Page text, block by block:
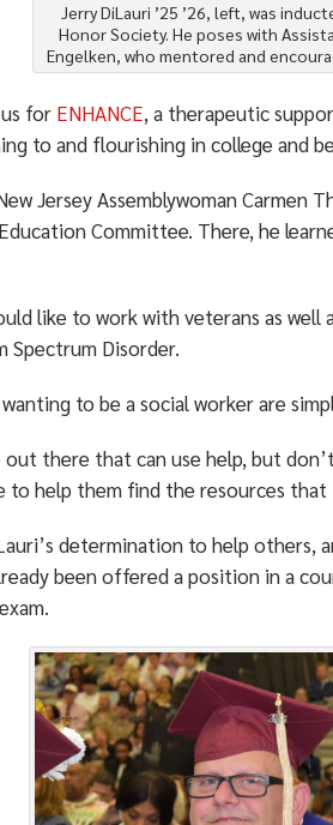
Jerry DiLauri ’25 ’26, left, was
Honor Society. He poses with
Engelken, who mentored and
for ENHANCE, a therapeutic
to and flourishing in college and
Jersey Assemblywoman Carmen
Committee. There, he
like to work with veterans as
Spectrum Disorder.
to be a social worker are
there that can use help, but
to help them find the resources that
determination to help others,
been offered a position in a